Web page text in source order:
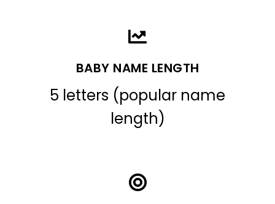
BABY NAME LENGTH
5 letters (popular name
length)